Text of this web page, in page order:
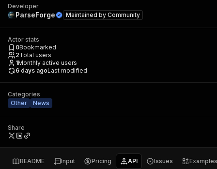
Developer
ParseForge Maintained by Community
Actor stats
0Bookmarked
2Total users
1Monthly active users
6 days agoLast modified
Categories
Other
News
Share
README Input Pricing API Issues Examples